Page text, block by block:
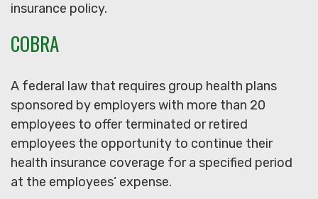
insurance policy.
COBRA
A federal law that requires group health plans
sponsored by employers with more than 20
employees to offer terminated or retired
employees the opportunity to continue their
health insurance coverage for a specified period
at the employees’ expense.